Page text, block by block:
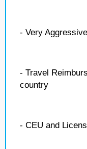
- Very
- Travel
country
- CEU and